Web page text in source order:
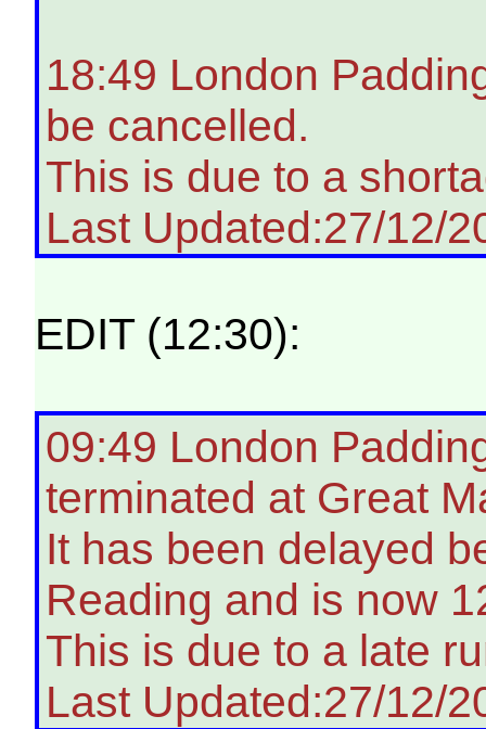
18:49 London
be cancelled.
This is due to a
Last Updated:27/12/
EDIT (12:30):
09:49 London
terminated at Great
It has been delayed
Reading and is now
This is due to a late
Last Updated:27/12/